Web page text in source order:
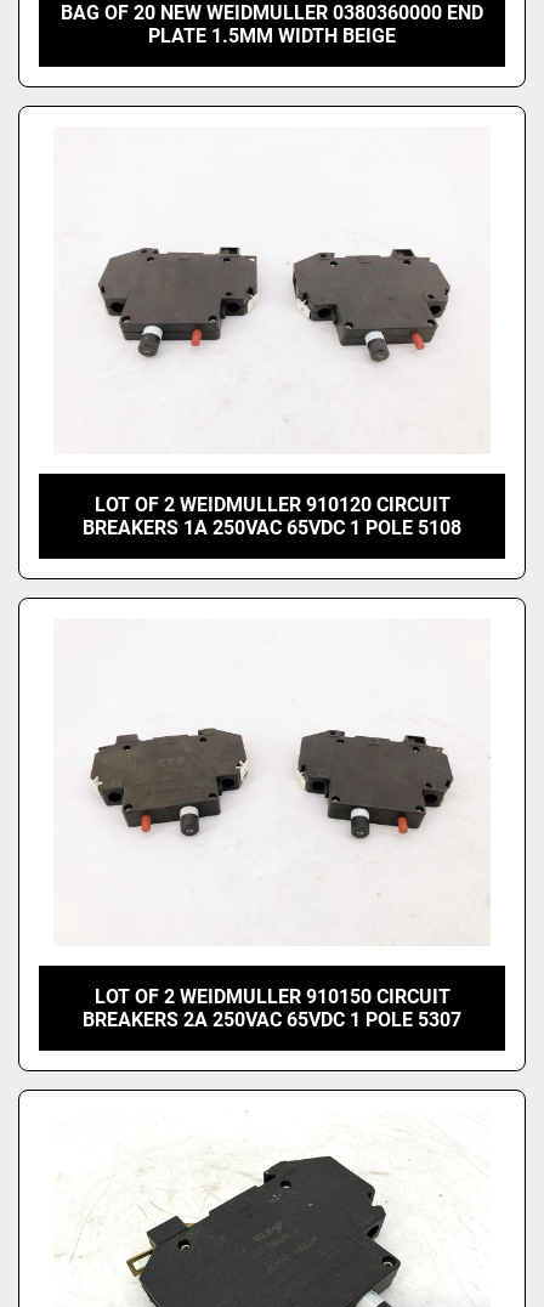
BAG OF 20 NEW WEIDMULLER 0380360000 END
PLATE 1.5MM WIDTH BEIGE
LOT OF 2 WEIDMULLER 910120 CIRCUIT
BREAKERS 1A 250VAC 65VDC 1 POLE 5108
LOT OF 2 WEIDMULLER 910150 CIRCUIT
BREAKERS 2A 250VAC 65VDC 1 POLE 5307